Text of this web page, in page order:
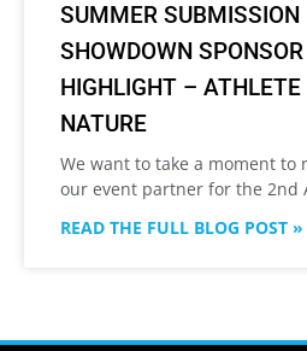
SUMMER SUBMISSION
SHOWDOWN SPONSOR
HIGHLIGHT – ATHLETE
NATURE
We want to take a moment to
our event partner for the 2nd
READ THE FULL BLOG POST »